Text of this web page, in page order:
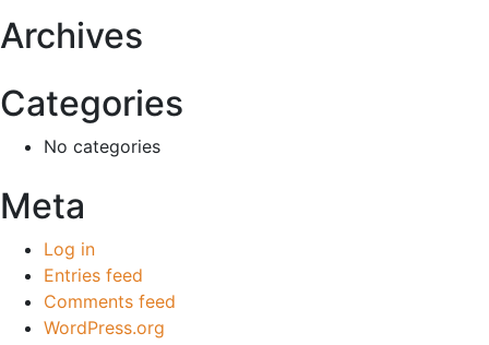
Archives
Categories
No categories
Meta
Log in
Entries feed
Comments feed
WordPress.org